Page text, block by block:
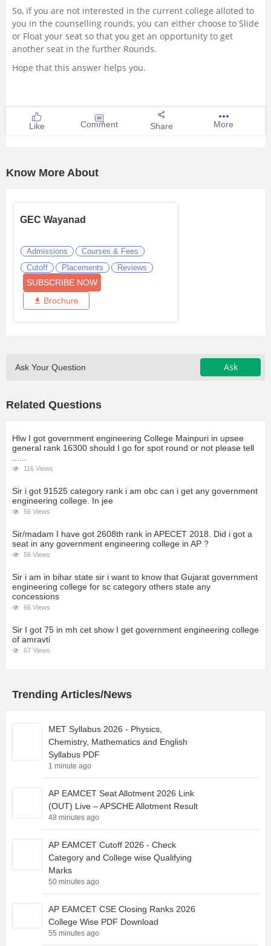
Hospitality
Pharmacy
Study Abroad
So, if you are not interested in the current college alloted to
you in the counselling rounds, you can either choose to Slide
or Float your seat so that you get an opportunity to get
another seat in the further Rounds.
Hope that this answer helps you.
Like Comment Share More
Know More About
GEC Wayanad
Admissions
Courses & Fees
Cutoff
Placements Reviews
SUBSCRIBE NOW
Brochure
Ask Your Question Ask
Related Questions
Hlw I got government engineering College Mainpuri in upsee
general rank 16300 should I go for spot round or not please tell
116 Views
Sir i got 91525 category rank i am obc can i get any government
engineering college. In jee
56 Views
Sir/madam I have got 2608th rank in APECET 2018. Did i got a
seat in any government engineering college in AP ?
56 Views
Sir i am in bihar state sir i want to know that Gujarat government
engineering college for sc category others state any
concessions
66 Views
Sir I got 75 in mh cet show I get government engineering college
of amravti
67 Views
Trending Articles/News
MET Syllabus 2026 - Physics,
Chemistry, Mathematics and English
Syllabus PDF
1 minute ago
AP EAMCET Seat Allotment 2026 Link
(OUT) Live – APSCHE Allotment Result
48 minutes ago
AP EAMCET Cutoff 2026 - Check
Category and College wise Qualifying
Marks
50 minutes ago
AP EAMCET CSE Closing Ranks 2026
College Wise PDF Download
55 minutes ago